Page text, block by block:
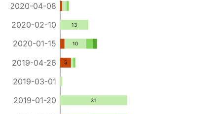
2020-04-08
2020-02-10
2020-01-15
2019-04-26
2019-03-01
2019-01-20
5
10
13
31